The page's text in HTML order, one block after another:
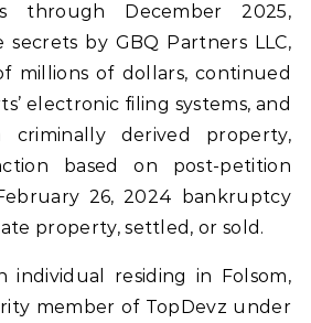
through December 2025,
by GBQ Partners LLC,
millions of dollars, continued
electronic filing systems, and
criminally derived property,
based on post-petition
26, 2024 bankruptcy
property, settled, or sold.
individual residing in Folsom,
member of TopDevz under